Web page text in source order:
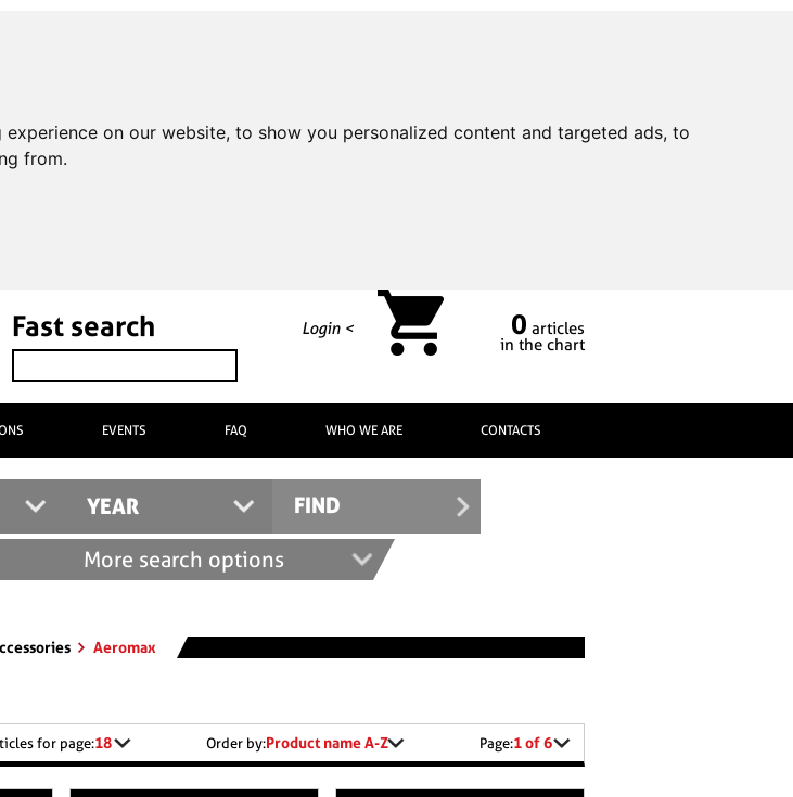
on our website, to show you personalized content and targeted ads, to
from.
Fast search Login < 0 articles
in the chart
EVENTS FAQ WHO WE ARE CONTACTS
YEAR FIND
More search options
Aeromax
for page:18 Order by:Product name A-Z Page:1 of 6